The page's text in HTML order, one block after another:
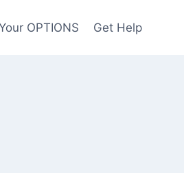
OPTIONS Get Help